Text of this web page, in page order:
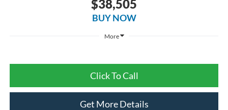
$38,505
BUY NOW
More
Click To Call
Get More Details